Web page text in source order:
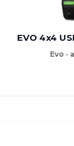
EVO 4x4
Evo